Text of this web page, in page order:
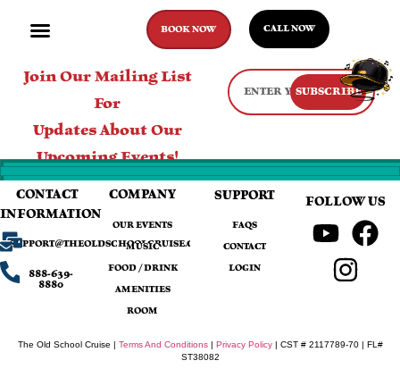
BOOK NOW CALL NOW
Join Our Mailing List
For
Updates About Our
Upcoming Events!
SUBSCRIBE
CONTACT
INFORMATION
SUPPORT@THEOLDSCHOOLCRUISE.COM
888-639-
8880
COMPANY
OUR EVENTS
MUSIC
FOOD / DRINK
AMENITIES
ROOM
SUPPORT
FAQS
CONTACT
LOGIN
FOLLOW US
The Old School Cruise | Terms And Conditions| Privacy Policy| CST # 2117789-70 | FL#
ST38082